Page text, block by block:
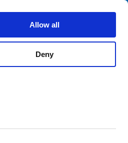
Allow all
Deny
Contact